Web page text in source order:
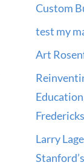
Custom
test my
Art
Fredericks
Larry